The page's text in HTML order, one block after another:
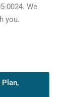
0024. We
you.
Plan,